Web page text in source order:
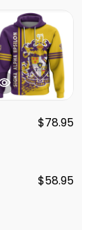
$78.95
$58.95